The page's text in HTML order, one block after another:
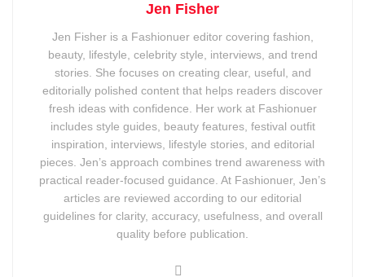
Jen Fisher
Jen Fisher is a Fashionuer editor covering fashion,
beauty, lifestyle, celebrity style, interviews, and trend
stories. She focuses on creating clear, useful, and
editorially polished content that helps readers discover
fresh ideas with confidence. Her work at Fashionuer
includes style guides, beauty features, festival outfit
inspiration, interviews, lifestyle stories, and editorial
pieces. Jen’s approach combines trend awareness with
practical reader-focused guidance. At Fashionuer, Jen’s
articles are reviewed according to our editorial
guidelines for clarity, accuracy, usefulness, and overall
quality before publication.